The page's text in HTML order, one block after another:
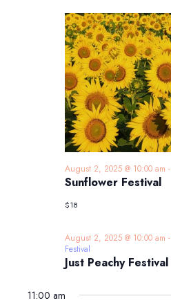
Sunflower Festival
August 2, 2025 @ 10:00 am -
$18
Just Peachy Festival
August 2, 2025 @ 10:00 am -
Festival
11:00 am